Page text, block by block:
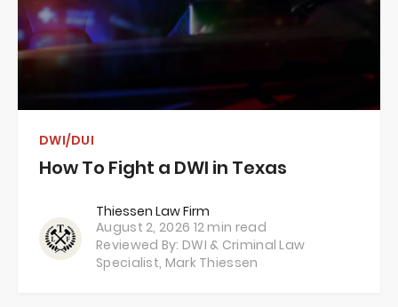
DWI/DUI
How To Fight a DWI in Texas
Thiessen Law Firm
August 2, 2026 12 min read
Reviewed By: DWI & Criminal Law
Specialist, Mark Thiessen